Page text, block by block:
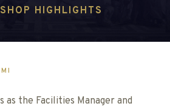
HIGHLIGHTS
as the Facilities Manager and